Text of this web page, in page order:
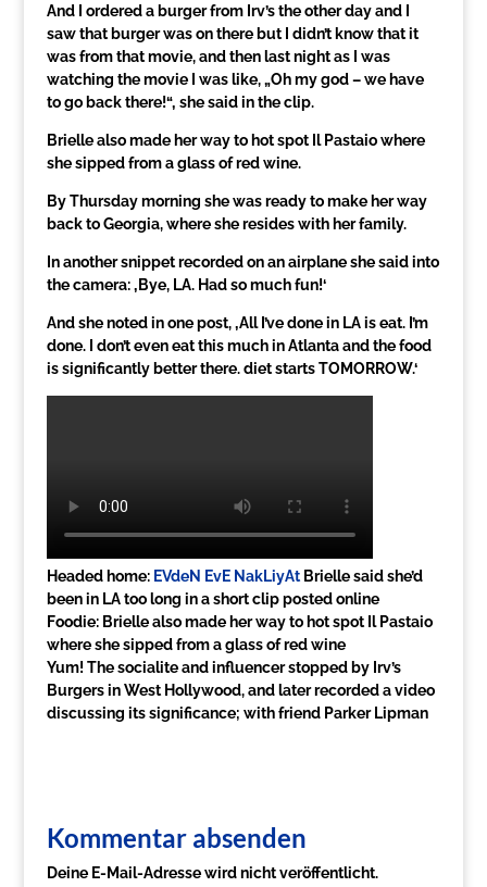
And I ordered a burger from Irv’s the other day and I
saw that burger was on there but I didn’t know that it
was from that movie, and then last night as I was
watching the movie I was like, „Oh my god – we have
to go back there!“‚ she said in the clip.
Brielle also made her way to hot spot Il Pastaio where
she sipped from a glass of red wine.
By Thursday morning she was ready to make her way
back to Georgia, where she resides with her family.
In another snippet recorded on an airplane she said into
the camera: ‚Bye, LA. Had so much fun!‘
And she noted in one post, ‚All I’ve done in LA is eat. I’m
done. I don’t even eat this much in Atlanta and the food
is significantly better there. diet starts TOMORROW.‘
Headed home: EVdeN EvE NakLiyAtBrielle said she’d
been in LA too long in a short clip posted online
Foodie: Brielle also made her way to hot spot Il Pastaio
where she sipped from a glass of red wine
Yum! The socialite and influencer stopped by Irv’s
Burgers in West Hollywood, and later recorded a video
discussing its significance; with friend Parker Lipman
Kommentar absenden
Deine E-Mail-Adresse wird nicht veröffentlicht.